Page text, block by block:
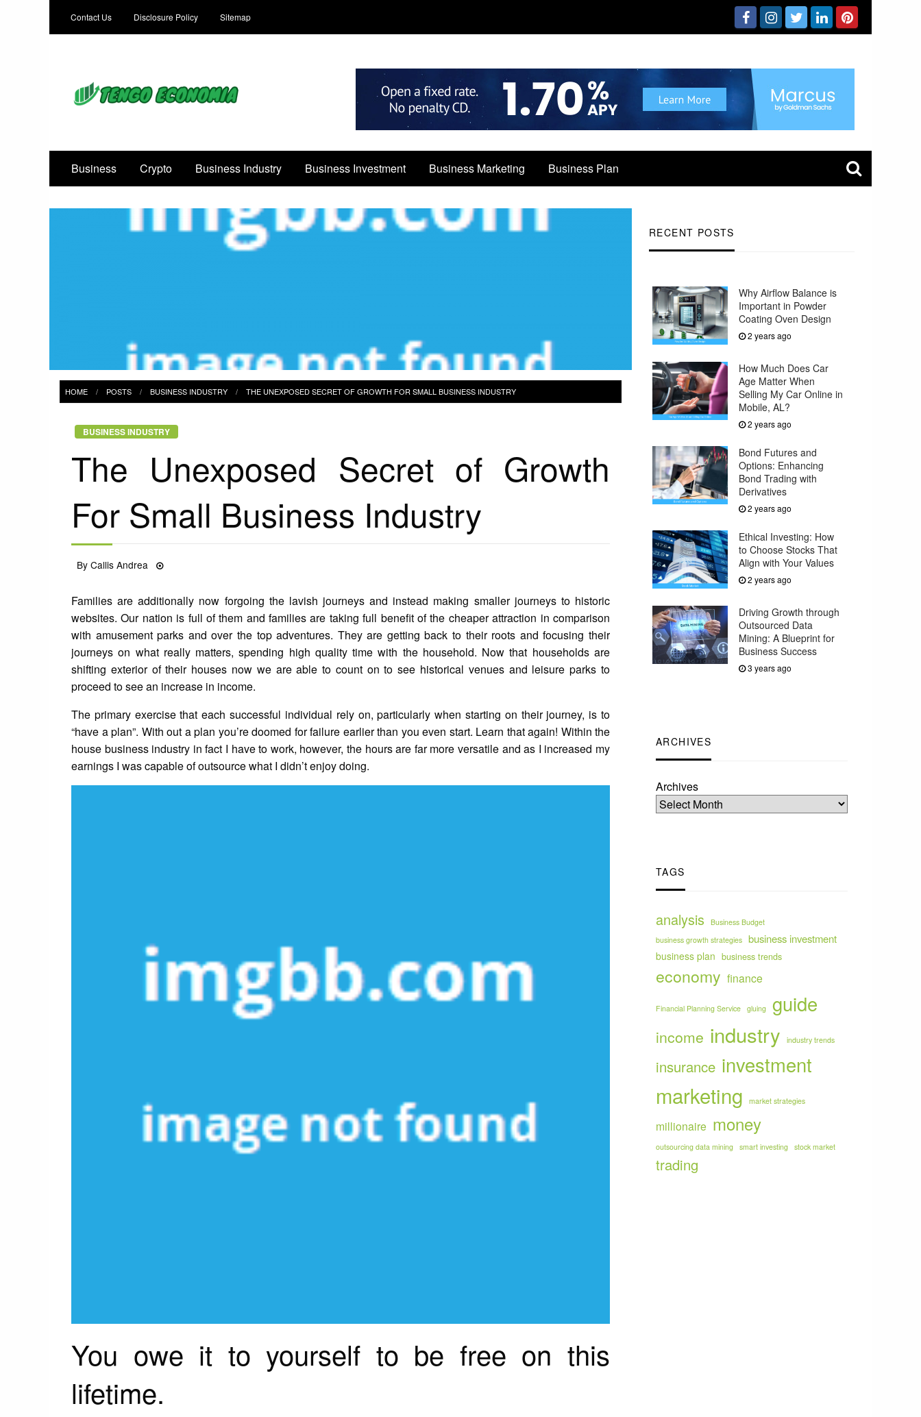
Contact Us Disclosure Policy Sitemap
Business Crypto Business Industry Business Investment Business Marketing Business Plan
RECENT POSTS
Why Airflow Balance is
Important in Powder
Coating Oven Design
2 years ago
How Much Does Car
Age Matter When
Selling My Car Online in
Mobile, AL?
2 years ago
Bond Futures and
Options: Enhancing
Bond Trading with
Derivatives
2 years ago
Ethical Investing: How
to Choose Stocks That
Align with Your Values
2 years ago
Driving Growth through
Outsourced Data
Mining: A Blueprint for
Business Success
3 years ago
ARCHIVES
Archives
TAGS
analysis
Business Budget
business growth strategies business investment
business plan business trends
economy finance
Financial Planning Service gluing guide
income industry industry trends
insurance investment
marketing market strategies
millionaire money
outsourcing data mining smart investing stock market
trading
HOME POSTS BUSINESS INDUSTRY THE UNEXPOSED SECRET OF GROWTH FOR SMALL BUSINESS INDUSTRY
BUSINESS INDUSTRY
The Unexposed Secret of Growth
For Small Business Industry
ByCallis Andrea
Families are additionally now forgoing the lavish journeys and instead making smaller journeys to historic
websites. Our nation is full of them and families are taking full benefit of the cheaper attraction in comparison
with amusement parks and over the top adventures. They are getting back to their roots and focusing their
journeys on what really matters, spending high quality time with the household. Now that households are
shifting exterior of their houses now we are able to count on to see historical venues and leisure parks to
proceed to see an increase in income.
The primary exercise that each successful individual rely on, particularly when starting on their journey, is to
“have a plan”. With out a plan you’re doomed for failure earlier than you even start. Learn that again! Within the
house business industry in fact I have to work, however, the hours are far more versatile and as I increased my
earnings I was capable of outsource what I didn’t enjoy doing.
You owe it to yourself to be free on this
lifetime.